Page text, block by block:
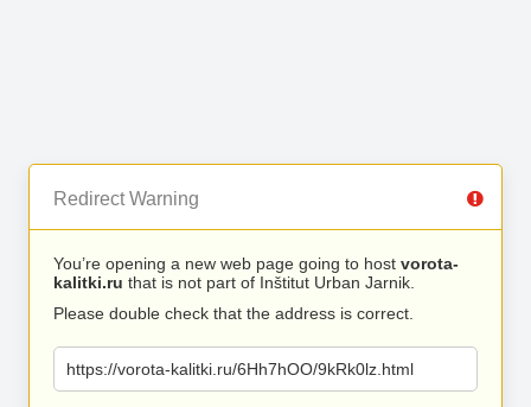
Redirect Warning
You’re opening a new web page going to host vorota-
kalitki.ru that is not part of Inštitut Urban Jarnik.
Please double check that the address is correct.
https://vorota-kalitki.ru/6Hh7hOO/9kRk0lz.html